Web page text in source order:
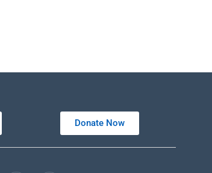
Donate Now